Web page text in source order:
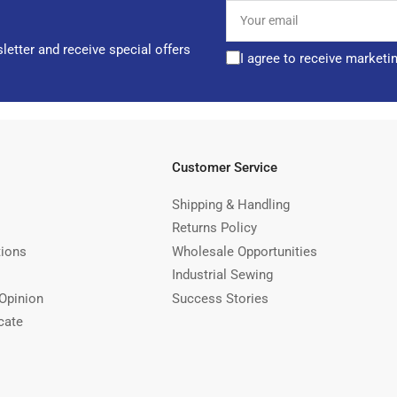
and receive special offers
email
I agree to receive
Customer Service
Shipping & Handling
Returns Policy
Wholesale Opportunities
Industrial Sewing
Success Stories